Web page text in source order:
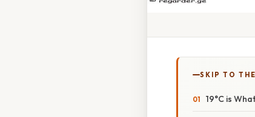
SKIP TO
19°C is